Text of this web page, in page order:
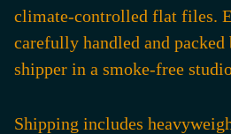
climate-controlled flat files.
carefully handled and packed
shipper in a smoke-free
Shipping includes